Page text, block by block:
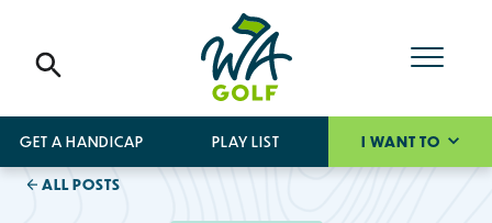
GET A HANDICAP PLAY LIST I WANT TO
ALL POSTS